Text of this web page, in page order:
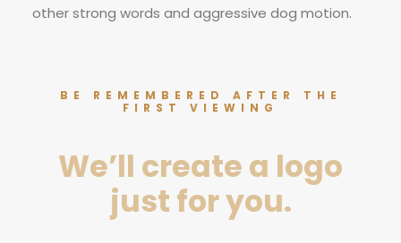
other strong words and aggressive dog motion.
BE REMEMBERED AFTER THE
FIRST VIEWING
We’ll create a logo
just for you.